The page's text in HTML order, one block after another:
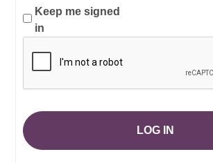
Keep me signed
in
LOG IN